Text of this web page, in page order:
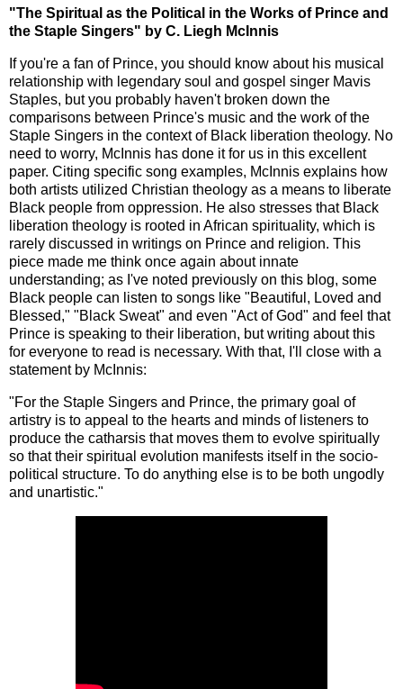
"The Spiritual as the Political in the Works of Prince and
the Staple Singers" by C. Liegh McInnis
If you're a fan of Prince, you should know about his musical
relationship with legendary soul and gospel singer Mavis
Staples, but you probably haven't broken down the
comparisons between Prince's music and the work of the
Staple Singers in the context of Black liberation theology. No
need to worry, McInnis has done it for us in this excellent
paper. Citing specific song examples, McInnis explains how
both artists utilized Christian theology as a means to liberate
Black people from oppression. He also stresses that Black
liberation theology is rooted in African spirituality, which is
rarely discussed in writings on Prince and religion. This
piece made me think once again about innate
understanding; as I've noted previously on this blog, some
Black people can listen to songs like "Beautiful, Loved and
Blessed," "Black Sweat" and even "Act of God" and feel that
Prince is speaking to their liberation, but writing about this
for everyone to read is necessary. With that, I'll close with a
statement by McInnis:
"For the Staple Singers and Prince, the primary goal of
artistry is to appeal to the hearts and minds of listeners to
produce the catharsis that moves them to evolve spiritually
so that their spiritual evolution manifests itself in the socio-
political structure. To do anything else is to be both ungodly
and unartistic."